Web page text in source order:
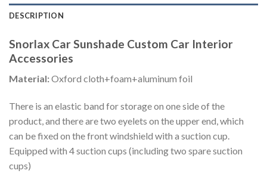
DESCRIPTION
Snorlax Car Sunshade Custom Car Interior
Accessories
Material:Oxford cloth+foam+aluminum foil
There is an elastic band for storage on one side of the
product, and there are two eyelets on the upper end, which
can be fixed on the front windshield with a suction cup.
Equipped with 4 suction cups (including two spare suction
cups)